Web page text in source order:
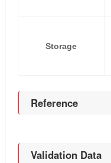
Storage
Reference
Validation Data